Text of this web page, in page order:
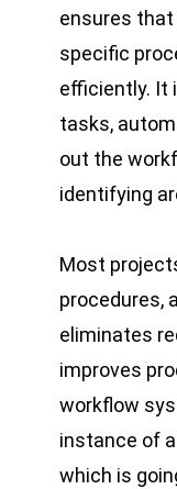
ensures
specific
efficiently. It
tasks,
out the
identifying
Most
procedures,
eliminates
improves
workflow
instance of
which is